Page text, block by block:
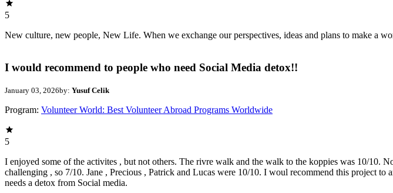
5
New culture, new people, New Life. When we exchange our perspectives, ideas and plans to make a
I would recommend to people who need Social Media detox!!
January 03, 2026by: Yusuf Celik
Program: Volunteer World: Best Volunteer Abroad Programs Worldwide
5
I enjoyed some of the activites , but not others. The rivre walk and the walk to the koppies was 10/10.
challenging , so 7/10. Jane , Precious , Patrick and Lucas were 10/10. I woul recommend this project to
needs a detox from Social media.